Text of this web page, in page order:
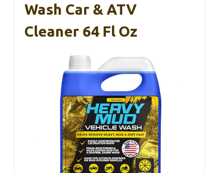
Wash Car & ATV
Cleaner 64 Fl Oz